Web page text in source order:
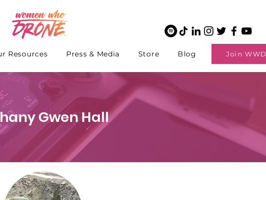
Join WWD
Resources Press & Media Store Blog
Gwen Hall